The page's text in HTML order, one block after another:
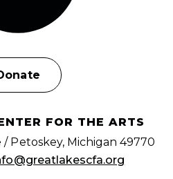
FOR THE ARTS
Petoskey, Michigan 49770